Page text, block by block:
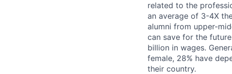
related to the
an average of 3-4X
alumni from upper-
can save for the
billion in wages.
female, 28% have
their country.